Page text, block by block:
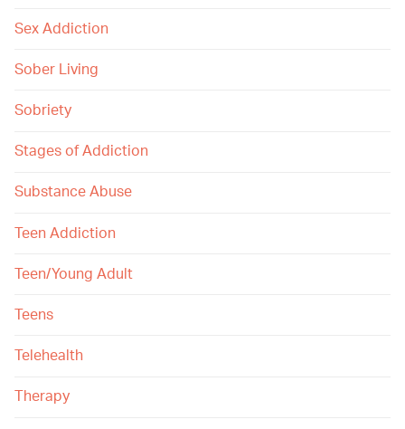
Sex Addiction
Sober Living
Sobriety
Stages of Addiction
Substance Abuse
Teen Addiction
Teen/Young Adult
Teens
Telehealth
Therapy